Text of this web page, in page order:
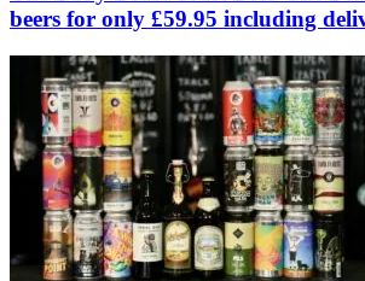
beers for only £59.95 including